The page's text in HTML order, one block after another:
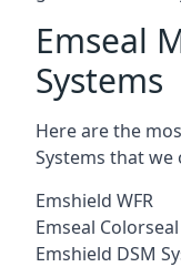
Emseal
Systems
Here are the
Systems that we
Emshield WFR
Emseal
Emshield DSM